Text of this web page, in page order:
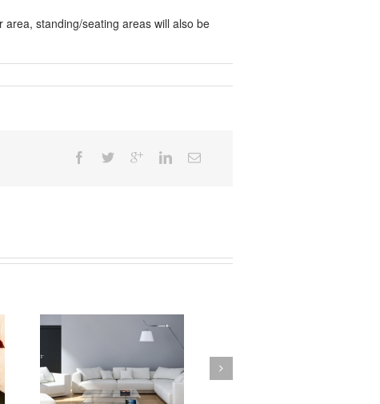
standing/seating areas will also be
a
How to Clean Your
Cushions